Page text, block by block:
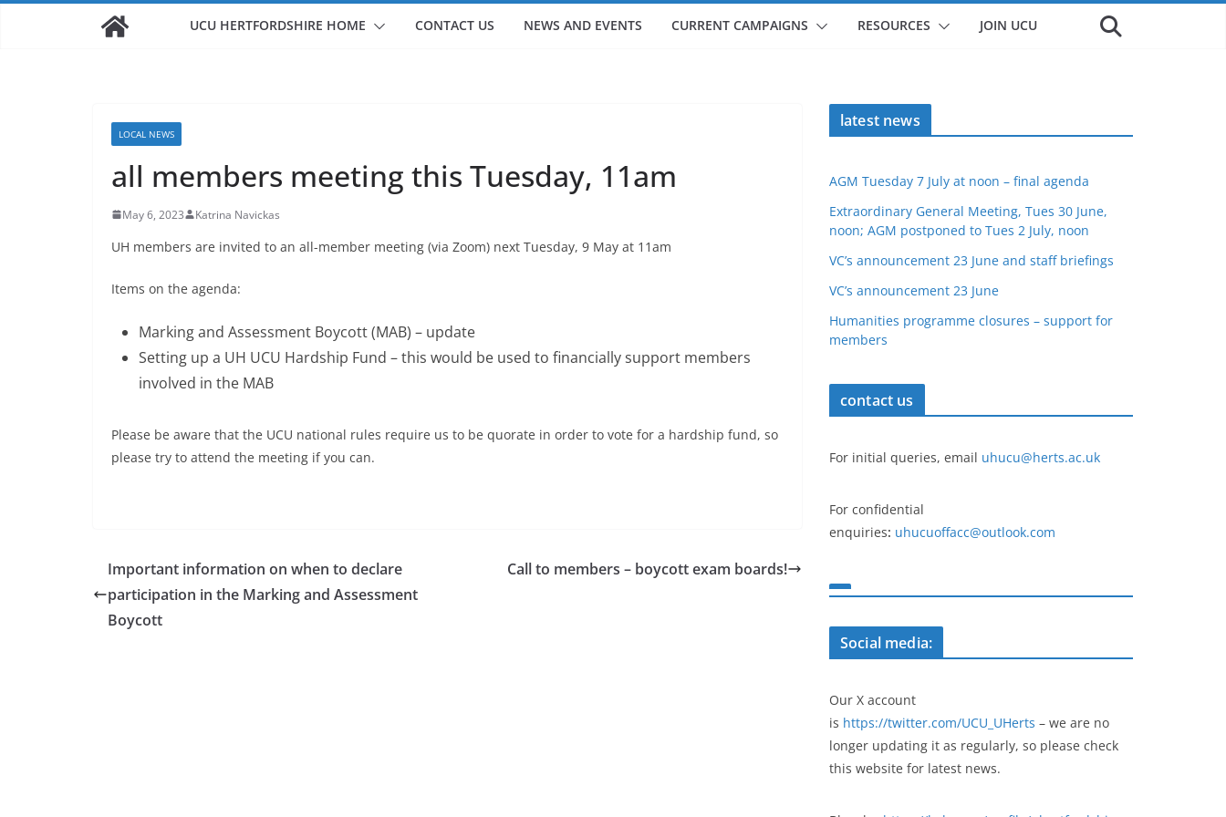
UCU HERTFORDSHIRE HOME CONTACT US NEWS AND EVENTS CURRENT CAMPAIGNS RESOURCES JOIN UCU
LOCAL NEWS
all members meeting this Tuesday, 11am
May 6, 2023 Katrina Navickas
UH members are invited to an all-member meeting (via Zoom) next Tuesday, 9 May at 11am
Items on the agenda:
Marking and Assessment Boycott (MAB) – update
Setting up a UH UCU Hardship Fund – this would be used to financially support members
involved in the MAB
Please be aware that the UCU national rules require us to be quorate in order to vote for a hardship fund, so
please try to attend the meeting if you can.
Important information on when to declare
participation in the Marking and Assessment
Boycott
Call to members – boycott exam boards!
latest news
AGM Tuesday 7 July at noon – final agenda
Extraordinary General Meeting, Tues 30 June,
noon; AGM postponed to Tues 2 July, noon
VC’s announcement 23 June and staff briefings
VC’s announcement 23 June
Humanities programme closures – support for
members
contact us
For initial queries, email uhucu@herts.ac.uk
For confidential
enquiries: uhucuoffacc@outlook.com
Social media:
Our X account
is https://twitter.com/UCU_UHerts – we are no
longer updating it as regularly, so please check
this website for latest news.